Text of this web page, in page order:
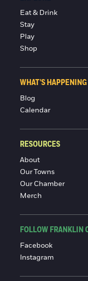
Eat & Drink
Stay
Play
Shop
WHAT'S HAPPENING
Blog
Calendar
RESOURCES
About
Our Towns
Our Chamber
Merch
FOLLOW FRANKLIN
Facebook
Instagram